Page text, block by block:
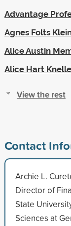
Advantage
Agnes Folts
Alice Austin
Alice Hart
View the rest
Contact
Archie L.
Director of
State
Sciences at